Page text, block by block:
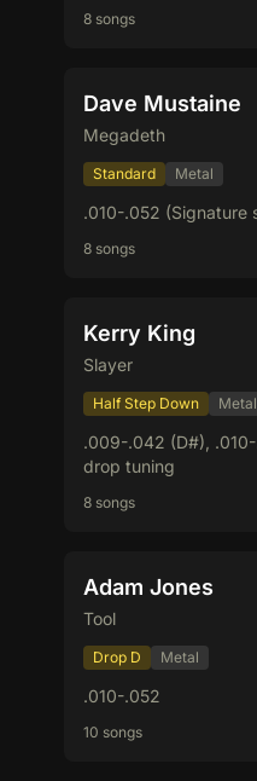
8 songs
Dave Mustaine
Megadeth
Standard Metal
.010-.052 (Signature
8 songs
Kerry King
Slayer
Half Step Down Metal
.009-.042 (D#),
drop tuning
8 songs
Adam Jones
Tool
Drop D Metal
.010-.052
10 songs